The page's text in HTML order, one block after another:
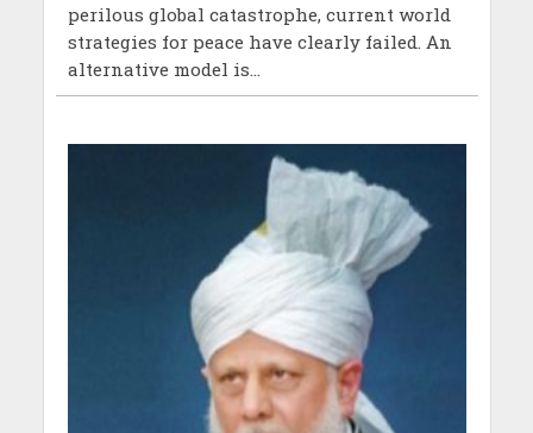
perilous global catastrophe, current world
strategies for peace have clearly failed. An
alternative model is...